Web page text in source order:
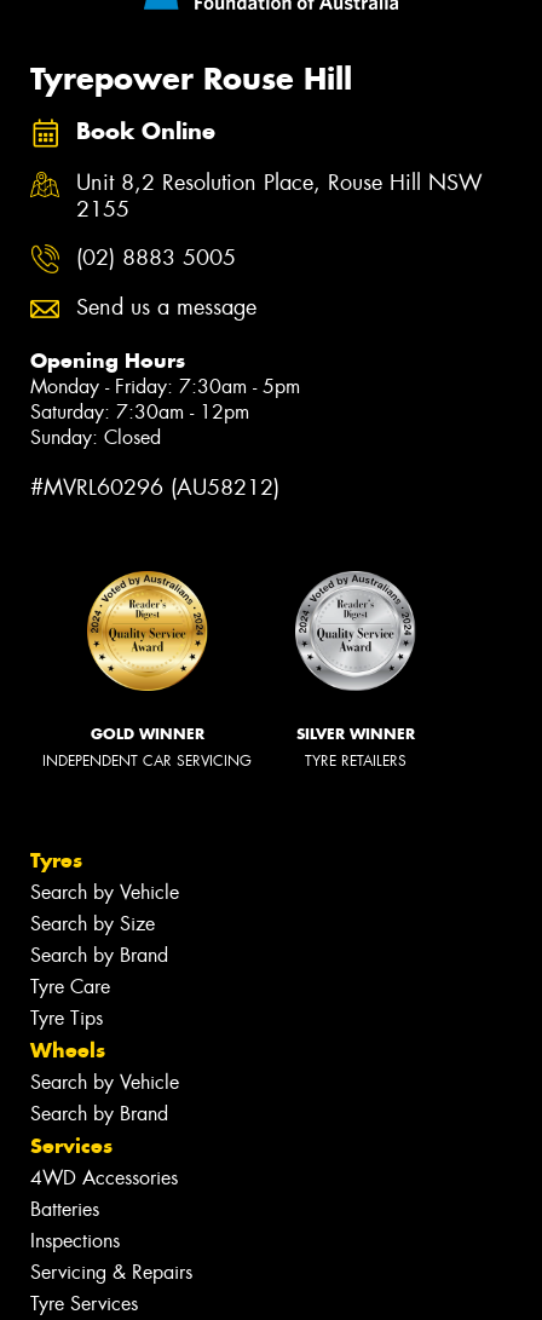
Tyrepower Rouse Hill
Book Online
Unit 8,2 Resolution Place, Rouse Hill NSW
2155
(02) 8883 5005
Send us a message
Opening Hours
Monday - Friday: 7:30am - 5pm
Saturday: 7:30am - 12pm
Sunday: Closed
#MVRL60296 (AU58212)
GOLD WINNER
INDEPENDENT CAR SERVICING
SILVER WINNER
TYRE RETAILERS
Tyres
Search by Vehicle
Search by Size
Search by Brand
Tyre Care
Tyre Tips
Wheels
Search by Vehicle
Search by Brand
Services
4WD Accessories
Batteries
Inspections
Servicing & Repairs
Tyre Services